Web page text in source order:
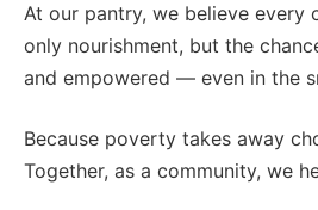
At our pantry, we believe every
only nourishment, but the
and empowered — even in the
Because poverty takes away
Together, as a community, we